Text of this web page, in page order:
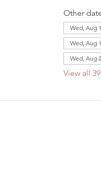
Other
Wed, Aug
Wed, Aug
Wed, Aug
View all